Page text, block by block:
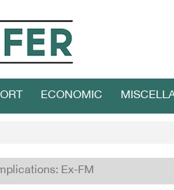
ECONOMIC
Ex-FM